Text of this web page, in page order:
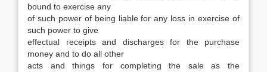
bound to exercise any
of such power of being liable for any loss in exercise of
such power to give
effectual receipts and discharges for the purchase
money and to do all other
acts and things for completing the sale as the